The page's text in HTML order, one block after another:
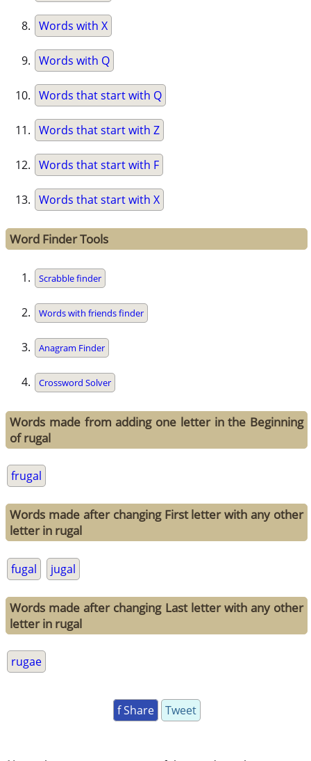
Words with X
Words with Q
Words that start with Q
Words that start with Z
Words that start with F
Words that start with X
Word Finder Tools
Scrabble finder
Words with friends finder
Anagram Finder
Crossword Solver
Words made from adding one letter in the Beginning
of rugal
frugal
Words made after changing First letter with any other
letter in rugal
fugal jugal
Words made after changing Last letter with any other
letter in rugal
rugae
f Share Tweet